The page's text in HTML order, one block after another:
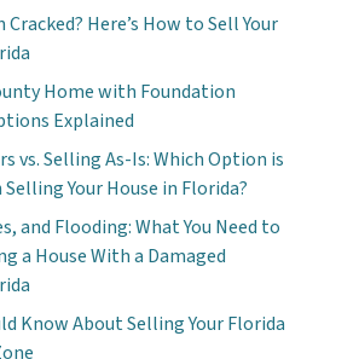
Here’s How to Sell Your
Home with Foundation
Explained
vs. Selling As-Is: Which Option is
Selling Your House in Florida?
and Flooding: What You Need to
a House With a Damaged
Know About Selling Your Florida